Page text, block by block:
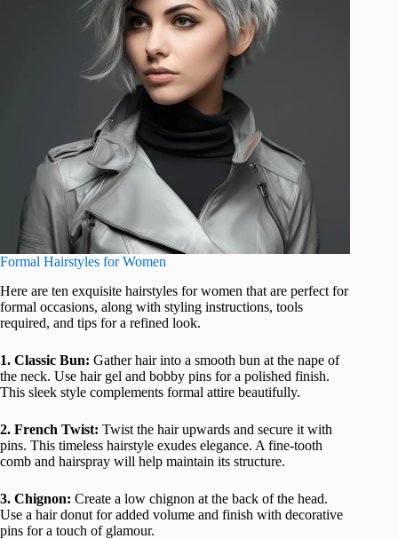
Formal Hairstyles for Women
Here are ten exquisite hairstyles for women that are perfect for
formal occasions, along with styling instructions, tools
required, and tips for a refined look.
1. Classic Bun: Gather hair into a smooth bun at the nape of
the neck. Use hair gel and bobby pins for a polished finish.
This sleek style complements formal attire beautifully.
2. French Twist: Twist the hair upwards and secure it with
pins. This timeless hairstyle exudes elegance. A fine-tooth
comb and hairspray will help maintain its structure.
3. Chignon: Create a low chignon at the back of the head.
Use a hair donut for added volume and finish with decorative
pins for a touch of glamour.